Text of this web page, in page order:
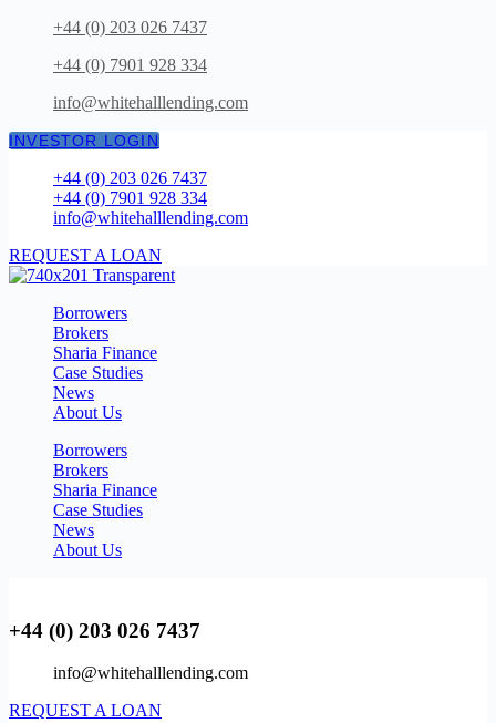
content
+44 (0) 203 026 7437
+44 (0) 7901 928 334
info@whitehalllending.com
INVESTOR LOGIN
+44 (0) 203 026 7437
+44 (0) 7901 928 334
info@whitehalllending.com
REQUEST A LOAN
Borrowers
Brokers
Sharia Finance
Case Studies
News
About Us
Borrowers
Brokers
Sharia Finance
Case Studies
News
About Us
+44 (0) 203 026 7437
info@whitehalllending.com
REQUEST A LOAN